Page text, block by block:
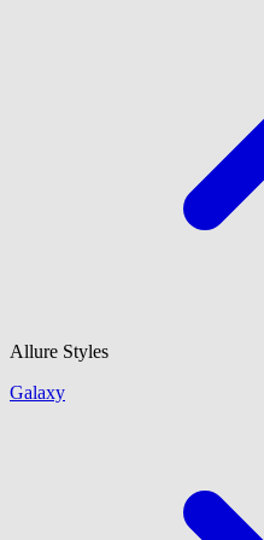
Allure Styles
Galaxy